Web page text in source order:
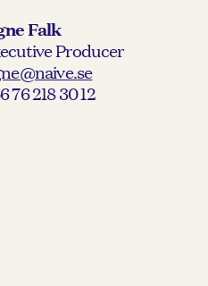
Falk
Producer
76 218 30 12